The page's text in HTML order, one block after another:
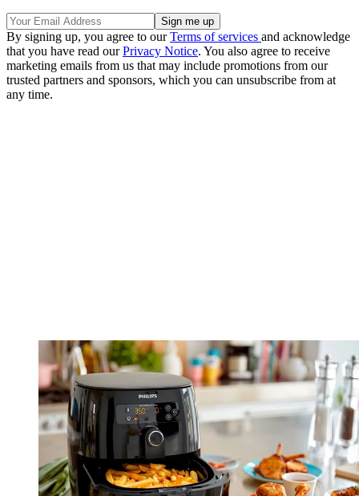
By signing up, you agree to ourTerms of services and acknowledge
that you have read ourPrivacy Notice. You also agree to receive
marketing emails from us that may include promotions from our
trusted partners and sponsors, which you can unsubscribe from at
any time.